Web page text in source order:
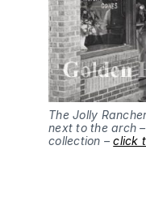
The Jolly
next to the arch
collection –click